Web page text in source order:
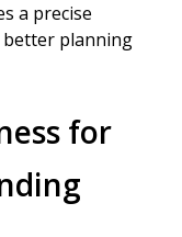
a precise
planning
for